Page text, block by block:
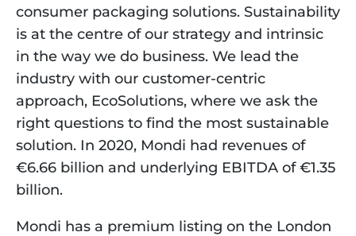
consumer packaging solutions. Sustainability
is at the centre of our strategy and intrinsic
in the way we do business. We lead the
industry with our customer-centric
approach, EcoSolutions, where we ask the
right questions to find the most sustainable
solution. In 2020, Mondi had revenues of
€6.66 billion and underlying EBITDA of €1.35
billion.
Mondi has a premium listing on the London